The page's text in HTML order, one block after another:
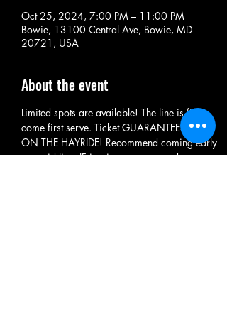
Oct 25, 2024, 7:00 PM – 11:00 PM
Bowie, 13100 Central Ave, Bowie, MD
20721, USA
About the event
Limited spots are available! The line is first
come first serve. Ticket GUARANTEES RIDE
ON THE HAYRIDE! Recommend coming early
to avoid line. IF it rains we may need to